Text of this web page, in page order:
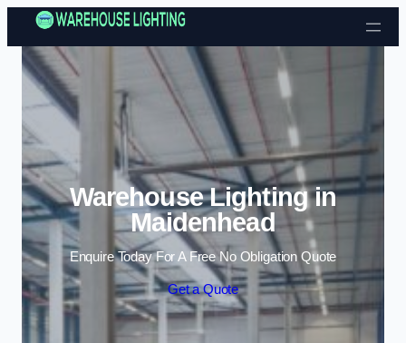
Skip to content
Warehouse Lighting in
Maidenhead
Enquire Today For A Free No Obligation Quote
Get a Quote